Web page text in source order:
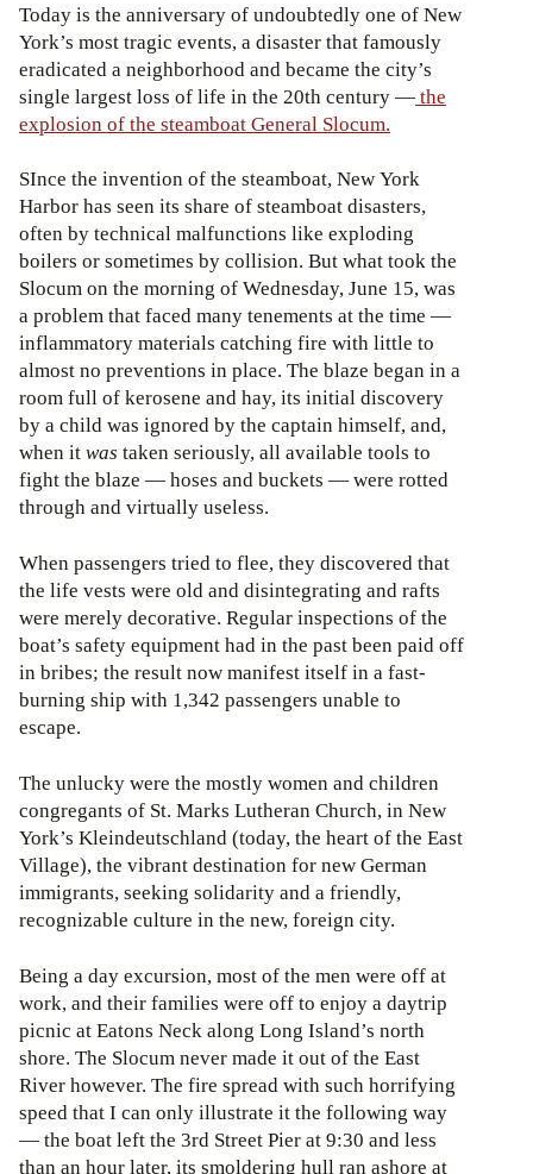
Today is the anniversary of undoubtedly one of New
York’s most tragic events, a disaster that famously
eradicated a neighborhood and became the city’s
single largest loss of life in the 20th century —the
explosion of the steamboat General Slocum.
SInce the invention of the steamboat, New York
Harbor has seen its share of steamboat disasters,
often by technical malfunctions like exploding
boilers or sometimes by collision. But what took the
Slocum on the morning of Wednesday, June 15, was
a problem that faced many tenements at the time —
inflammatory materials catching fire with little to
almost no preventions in place. The blaze began in a
room full of kerosene and hay, its initial discovery
by a child was ignored by the captain himself, and,
when itwas taken seriously, all available tools to
fight the blaze — hoses and buckets — were rotted
through and virtually useless.
When passengers tried to flee, they discovered that
the life vests were old and disintegrating and rafts
were merely decorative. Regular inspections of the
boat’s safety equipment had in the past been paid off
in bribes; the result now manifest itself in a fast-
burning ship with 1,342 passengers unable to
escape.
The unlucky were the mostly women and children
congregants of St. Marks Lutheran Church, in New
York’s Kleindeutschland (today, the heart of the East
Village), the vibrant destination for new German
immigrants, seeking solidarity and a friendly,
recognizable culture in the new, foreign city.
Being a day excursion, most of the men were off at
work, and their families were off to enjoy a daytrip
picnic at Eatons Neck along Long Island’s north
shore. The Slocum never made it out of the East
River however. The fire spread with such horrifying
speed that I can only illustrate it the following way
— the boat left the 3rd Street Pier at 9:30 and less
than an hour later, its smoldering hull ran ashore at